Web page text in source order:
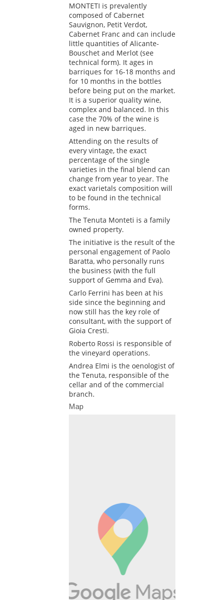
MONTETI is prevalently
composed of Cabernet
Sauvignon, Petit Verdot,
Cabernet Franc and can include
little quantities of Alicante-
Bouschet and Merlot (see
technical form). It ages in
barriques for 16-18 months and
for 10 months in the bottles
before being put on the market.
It is a superior quality wine,
complex and balanced. In this
case the 70% of the wine is
aged in new barriques.
Attending on the results of
every vintage, the exact
percentage of the single
varieties in the final blend can
change from year to year. The
exact varietals composition will
to be found in the technical
forms.
The Tenuta Monteti is a family
owned property.
The initiative is the result of the
personal engagement of Paolo
Baratta, who personally runs
the business (with the full
support of Gemma and Eva).
Carlo Ferrini has been at his
side since the beginning and
now still has the key role of
consultant, with the support of
Gioia Cresti.
Roberto Rossi is responsible of
the vineyard operations.
Andrea Elmi is the oenologist of
the Tenuta, responsible of the
cellar and of the commercial
branch.
Map